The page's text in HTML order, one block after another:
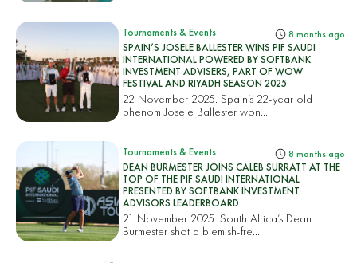
Tournaments & Events 8 months ago
SPAIN’S JOSELE BALLESTER WINS PIF SAUDI
INTERNATIONAL POWERED BY SOFTBANK
INVESTMENT ADVISERS, PART OF WOW
FESTIVAL AND RIYADH SEASON 2025
22 November 2025. Spain’s 22-year old
phenom Josele Ballester won...
Tournaments & Events 8 months ago
DEAN BURMESTER JOINS CALEB SURRATT AT THE
TOP OF THE PIF SAUDI INTERNATIONAL
PRESENTED BY SOFTBANK INVESTMENT
ADVISORS LEADERBOARD
21 November 2025. South Africa’s Dean
Burmester shot a blemish-fre...